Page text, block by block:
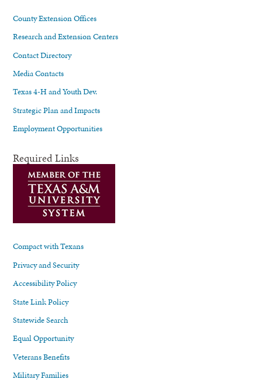
County Extension Offices
Research and Extension Centers
Contact Directory
Media Contacts
Texas 4-H and Youth Dev.
Strategic Plan and Impacts
Employment Opportunities
Required Links
Compact with Texans
Privacy and Security
Accessibility Policy
State Link Policy
Statewide Search
Equal Opportunity
Veterans Benefits
Military Families